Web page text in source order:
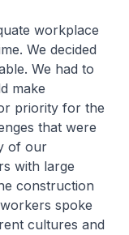
workplace
We decided
We had to
make
priority for the
that were
of our
with large
construction
spoke
cultures and